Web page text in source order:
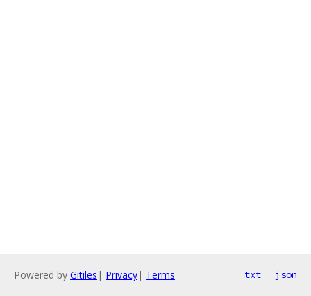
Powered by Gitiles | Privacy| Terms txt json